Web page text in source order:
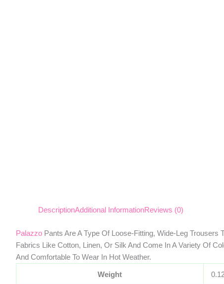
DescriptionAdditional InformationReviews (0)
Palazzo Pants Are A Type Of Loose-Fitting, Wide-Leg
Fabrics Like Cotton, Linen, Or Silk And Come In A Variety Of
And Comfortable To Wear In Hot Weather.
Weight